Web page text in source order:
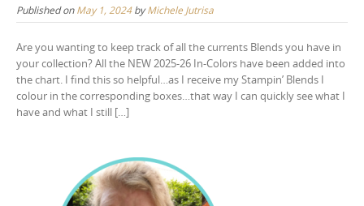
Published onMay 1, 2024byMichele Jutrisa
Are you wanting to keep track of all the currents Blends you have in
your collection? All the NEW 2025-26 In-Colors have been added into
the chart. I find this so helpful…as I receive my Stampin’ Blends I
colour in the corresponding boxes…that way I can quickly see what I
have and what I still […]